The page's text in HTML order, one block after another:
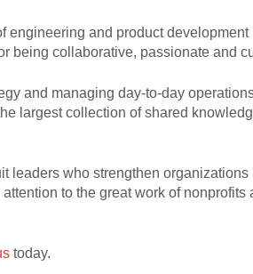
engineering and product development
being collaborative, passionate and
and managing day-to-day
largest collection of shared
leaders who strengthen organizations
to the great work of nonprofits
today.